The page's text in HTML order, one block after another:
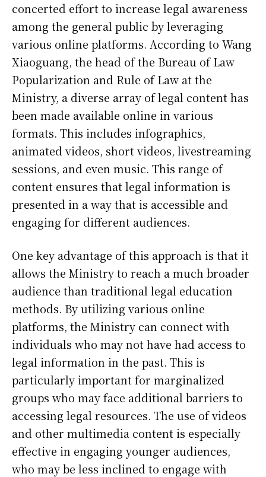
concerted effort to increase legal awareness
among the general public by leveraging
various online platforms. According to Wang
Xiaoguang, the head of the Bureau of Law
Popularization and Rule of Law at the
Ministry, a diverse array of legal content has
been made available online in various
formats. This includes infographics,
animated videos, short videos, livestreaming
sessions, and even music. This range of
content ensures that legal information is
presented in a way that is accessible and
engaging for different audiences.
One key advantage of this approach is that it
allows the Ministry to reach a much broader
audience than traditional legal education
methods. By utilizing various online
platforms, the Ministry can connect with
individuals who may not have had access to
legal information in the past. This is
particularly important for marginalized
groups who may face additional barriers to
accessing legal resources. The use of videos
and other multimedia content is especially
effective in engaging younger audiences,
who may be less inclined to engage with